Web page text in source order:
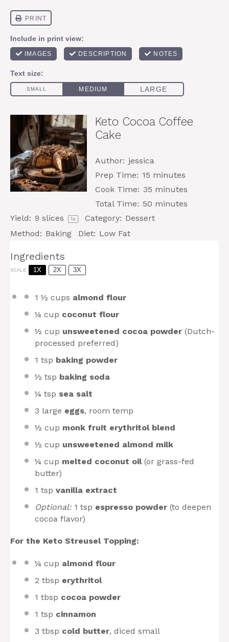
Keto Cocoa Coffee
Cake
Author: jessica
Prep Time: 15 minutes
Cook Time: 35 minutes
Total Time: 50 minutes
Yield: 9 slices 1x Category: Dessert
Method: Baking Diet: Low Fat
Ingredients
SCALE 1X 2X 3X
1 ½ cups almond flour
¼ cup coconut flour
½ cup unsweetened cocoa powder (Dutch-
processed preferred)
1 tsp baking powder
½ tsp baking soda
¼ tsp sea salt
3 large eggs, room temp
½ cup monk fruit erythritol blend
½ cup unsweetened almond milk
¼ cup melted coconut oil(or grass-fed
butter)
1 tsp vanilla extract
Optional:1 tsp espresso powder (to deepen
cocoa flavor)
For the Keto Streusel Topping:
¼ cup almond flour
2 tbsp erythritol
1 tbsp cocoa powder
1 tsp cinnamon
3 tbsp cold butter, diced small